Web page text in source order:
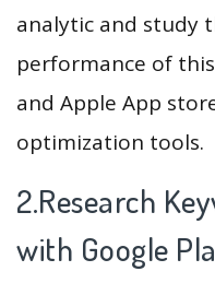
analytic and study
performance of
and Apple App
optimization tools.
2.Research
with Google